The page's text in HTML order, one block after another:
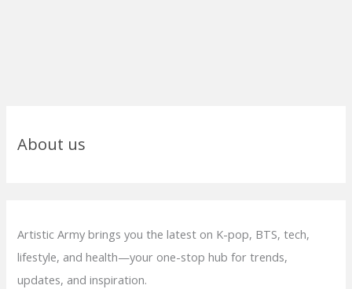
About us
Artistic Army brings you the latest on K-pop, BTS, tech,
lifestyle, and health—your one-stop hub for trends,
updates, and inspiration.